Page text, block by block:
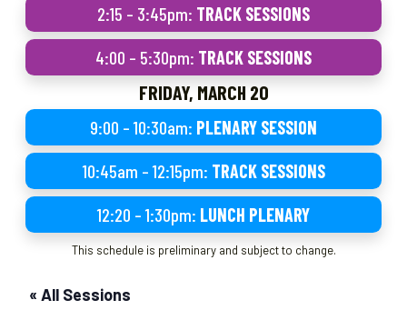
2:15 – 3:45pm: TRACK SESSIONS
4:00 – 5:30pm: TRACK SESSIONS
FRIDAY, MARCH 20
9:00 – 10:30am: PLENARY SESSION
10:45am – 12:15pm: TRACK SESSIONS
12:20 – 1:30pm: LUNCH PLENARY
This schedule is preliminary and subject to change.
« All Sessions